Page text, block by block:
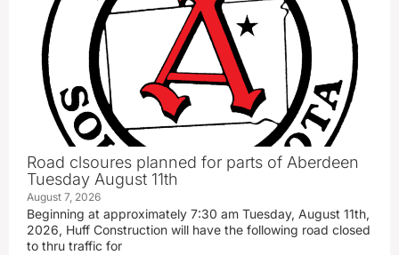
Road clsoures planned for parts of Aberdeen
Tuesday August 11th
August 7, 2026
Beginning at approximately 7:30 am Tuesday, August 11th,
2026, Huff Construction will have the following road closed
to thru traffic for